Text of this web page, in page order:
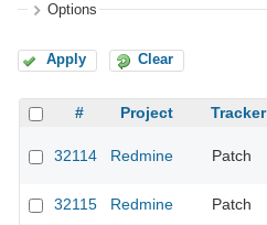
Options
Apply Clear
# Project Tracker
32114 Redmine Patch
32115
Redmine Patch